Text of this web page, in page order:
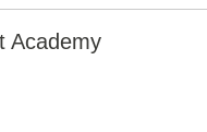
Academy